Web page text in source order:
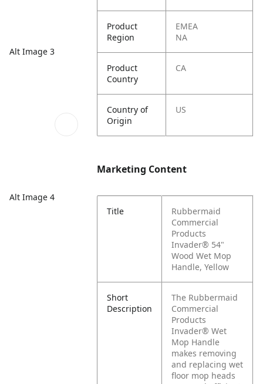
Alt Image 3
Alt Image 4
Product
Region
EMEA
NA
Product
Country
CA
Country of
Origin
US
Marketing Content
Title
Rubbermaid
Commercial
Products
Invader® 54"
Wood Wet Mop
Handle, Yellow
Short
Description
The Rubbermaid
Commercial
Products
Invader® Wet
Mop Handle
makes removing
and replacing wet
floor mop heads